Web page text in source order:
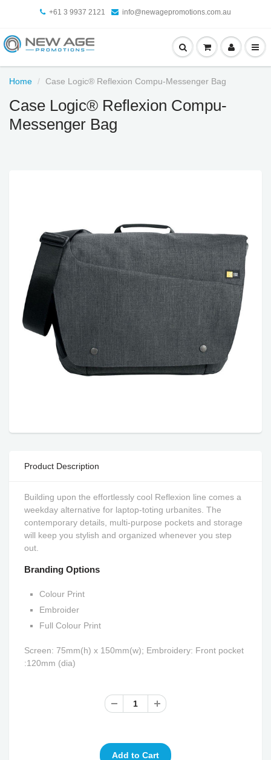
+61 3 9937 2121 info@newagepromotions.com.au
Home Case Logic® Reflexion Compu-Messenger Bag
Case Logic® Reflexion Compu-
Messenger Bag
Product Description
Building upon the effortlessly cool Reflexion line comes a
weekday alternative for laptop-toting urbanites. The
contemporary details, multi-purpose pockets and storage
will keep you stylish and organized whenever you step
out.
Branding Options
Colour Print
Embroider
Full Colour Print
Screen: 75mm(h) x 150mm(w); Embroidery: Front pocket
:120mm (dia)